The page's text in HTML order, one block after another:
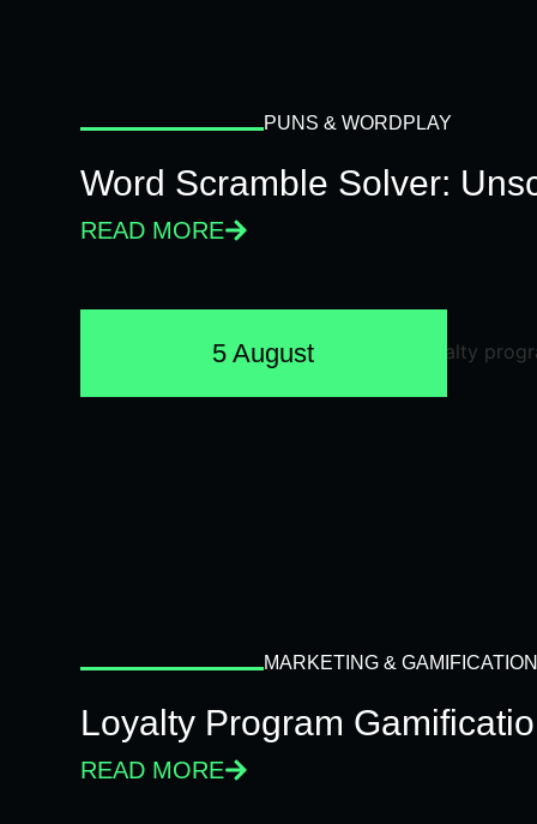
PUNS & WORDPLAY
Word Scramble Solver:
READ MORE
5 August
MARKETING & GAMIFICATION
Loyalty Program
READ MORE